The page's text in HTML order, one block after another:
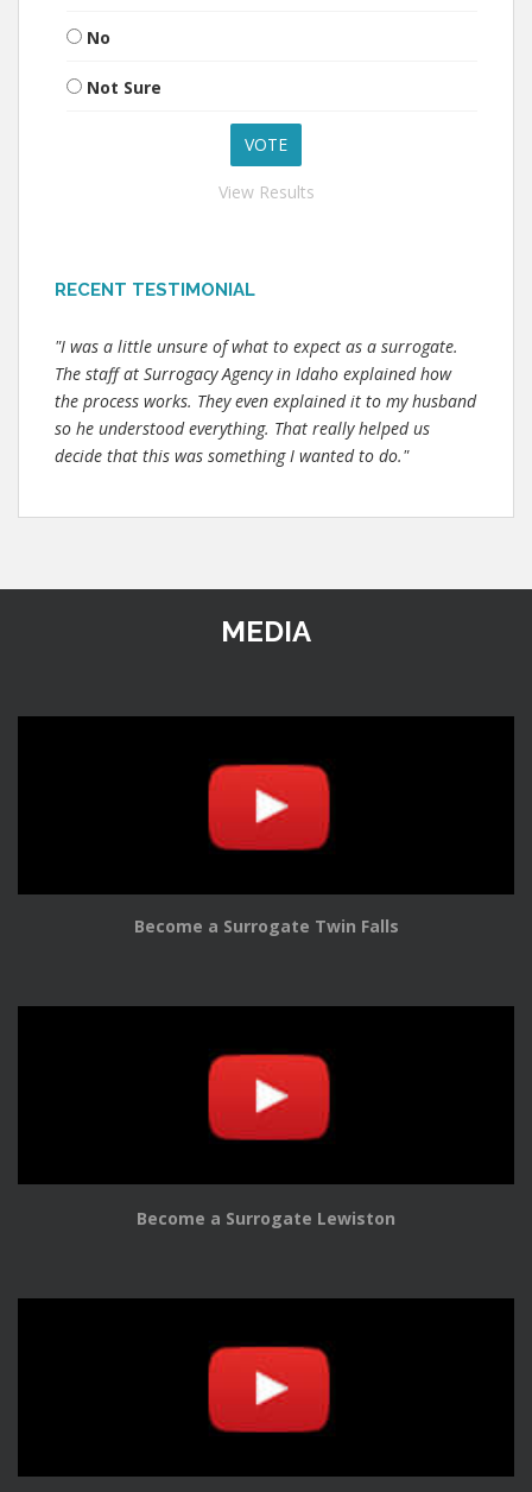
No
Not Sure
View Results
RECENT TESTIMONIAL
"I was a little unsure of what to expect as a surrogate.
The staff at Surrogacy Agency in Idaho explained how
the process works. They even explained it to my husband
so he understood everything. That really helped us
decide that this was something I wanted to do."
MEDIA
Become a Surrogate Twin Falls
Become a Surrogate Lewiston